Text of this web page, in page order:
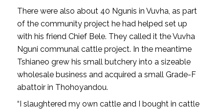
There were also about 40 Ngunis in Vuvha, as part
of the community project he had helped set up
with his friend Chief Bele. They called it the Vuvha
Nguni communal cattle project. In the meantime
Tshianeo grew his small butchery into a sizeable
wholesale business and acquired a small Grade-F
abattoir in Thohoyandou.
“I slaughtered my own cattle and I bought in cattle